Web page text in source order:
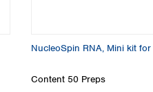
NucleoSpin RNA, Mini kit
Content 50 Preps